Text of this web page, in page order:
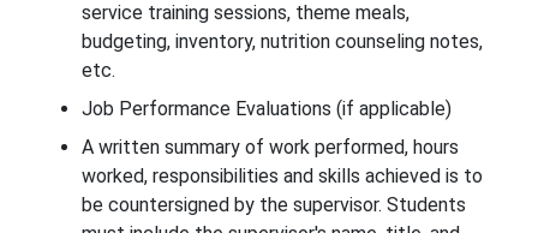
service training sessions, theme meals,
budgeting, inventory, nutrition counseling notes,
etc.
Job Performance Evaluations (if applicable)
A written summary of work performed, hours
worked, responsibilities and skills achieved is to
be countersigned by the supervisor. Students